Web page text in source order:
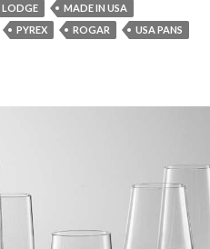
LODGE
MADE IN USA
PYREX ROGAR
USA PANS